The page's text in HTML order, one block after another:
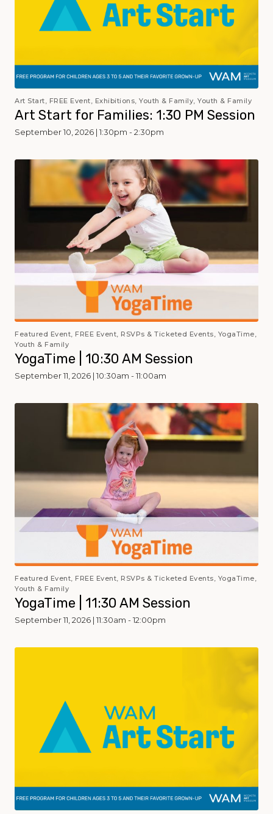
Art Start, FREE Event, Exhibitions, Youth & Family, Youth & Family
Art Start for Families: 1:30 PM Session
September 10, 2026 | 1:30pm - 2:30pm
Featured Event, FREE Event, RSVPs & Ticketed Events, YogaTime,
Youth & Family
YogaTime | 10:30 AM Session
September 11, 2026 | 10:30am - 11:00am
Featured Event, FREE Event, RSVPs & Ticketed Events, YogaTime,
Youth & Family
YogaTime | 11:30 AM Session
September 11, 2026 | 11:30am - 12:00pm